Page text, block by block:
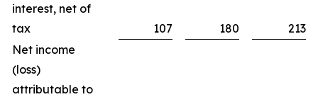
interest, net of
tax
107 180
213
Net income
(loss)
attributable to